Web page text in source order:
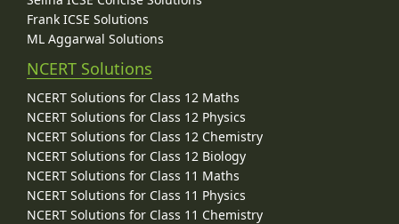
Frank ICSE Solutions
ML Aggarwal Solutions
NCERT Solutions
NCERT Solutions for Class 12 Maths
NCERT Solutions for Class 12 Physics
NCERT Solutions for Class 12 Chemistry
NCERT Solutions for Class 12 Biology
NCERT Solutions for Class 11 Maths
NCERT Solutions for Class 11 Physics
NCERT Solutions for Class 11 Chemistry